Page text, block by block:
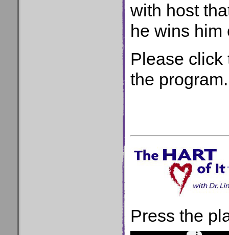
with host
he wins him
Please click
the program.
Press the